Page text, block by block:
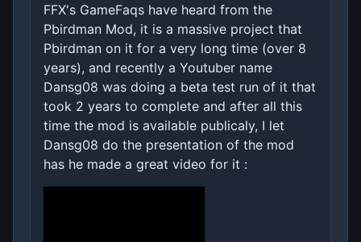
FFX's GameFaqs have heard from the
Pbirdman Mod, it is a massive project that
Pbirdman on it for a very long time (over 8
years), and recently a Youtuber name
Dansg08 was doing a beta test run of it that
took 2 years to complete and after all this
time the mod is available publicaly, I let
Dansg08 do the presentation of the mod
has he made a great video for it :